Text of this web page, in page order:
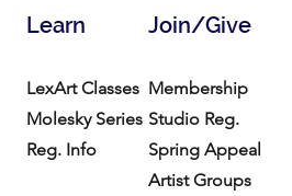
Join/Give
Learn
LexArt Classes
Molesky Series
Reg. Info
Membership
Studio Reg.
Spring Appeal
Artist Groups